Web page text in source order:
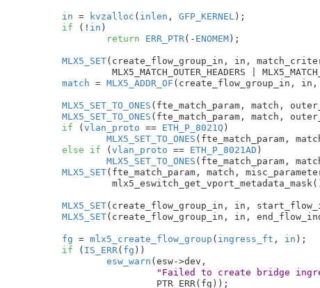
in = kvzalloc ( inlen , GFP_KERNEL );
if (! in )
return
ERR_PTR (- ENOMEM);
MLX5_SET(create_flow_group_in, in,
match = MLX5_ADDR_OF (create_flow_group_in,
MLX5_SET_TO_ONES (fte_match_param, match,
MLX5_SET_TO_ONES (fte_match_param, match,
if (vlan_proto == ETH_P_8021Q )
MLX5_SET_TO_ONES (fte_match_param,
else
if (vlan_proto == ETH_P_8021AD )
MLX5_SET_TO_ONES (fte_match_param,
MLX5_SET(fte_match_param, match,
MLX5_SET(create_flow_group_in, in,
MLX5_SET(create_flow_group_in, in,
fg = mlx5_create_flow_group ( ingress_ft , in );
if ( IS_ERR ( fg ))
esw_warn (esw->dev,
"Failed to create bridge